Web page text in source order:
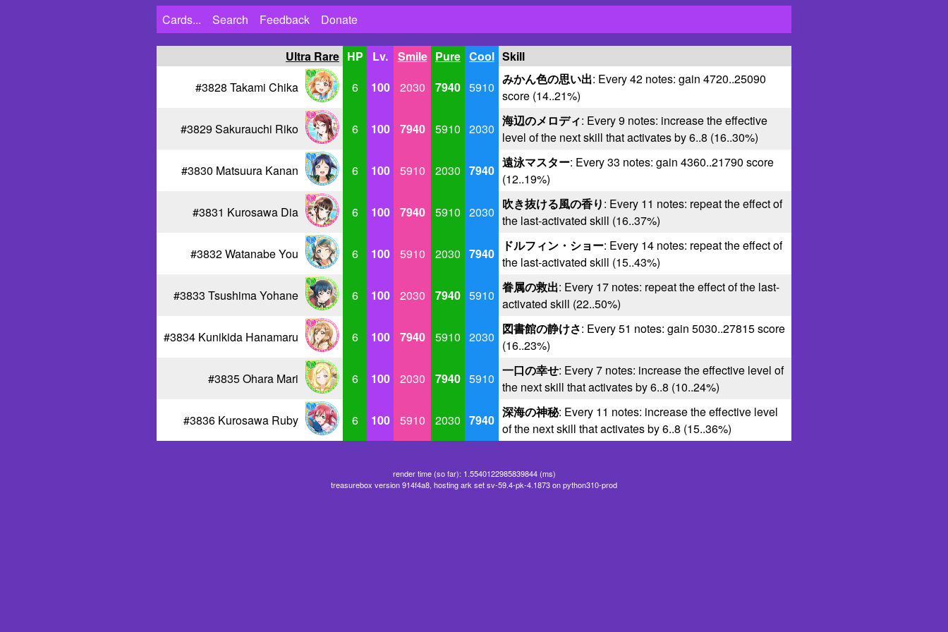
Cards... Search Feedback Donate
Ultra Rare HP Lv. Smile Pure Cool Skill
#3828 Takami Chika
6 100 2030 7940 5910
みかん色の思い出: Every 42 notes: gain 4720..25090
score (14..21%)
#3829 Sakurauchi Riko 6 100 7940 5910 2030
海辺のメロディ: Every 9 notes: increase the effective
level of the next skill that activates by 6..8 (16..30%)
#3830 Matsuura Kanan 6 100 5910 2030 7940
遠泳マスター: Every 33 notes: gain 4360..21790 score
(12..19%)
#3831 Kurosawa Dia 6 100 7940 5910 2030
吹き抜ける風の香り: Every 11 notes: repeat the effect of
the last-activated skill (16..37%)
#3832 Watanabe You 6 100 5910 2030 7940
ドルフィン・ショー: Every 14 notes: repeat the effect of
the last-activated skill (15..43%)
#3833 Tsushima Yohane 6 100 2030 7940 5910
眷属の救出: Every 17 notes: repeat the effect of the last-
activated skill (22..50%)
#3834 Kunikida Hanamaru 6 100 7940 5910 2030
図書館の静けさ: Every 51 notes: gain 5030..27815 score
(16..23%)
#3835 Ohara Mari 6 100 2030 7940 5910
一口の幸せ: Every 7 notes: increase the effective level of
the next skill that activates by 6..8 (10..24%)
#3836 Kurosawa Ruby 6 100 5910 2030 7940
深海の神秘: Every 11 notes: increase the effective level
of the next skill that activates by 6..8 (15..36%)
render time (so far): 1.5540122985839844 (ms)
treasurebox version 914f4a8, hosting ark set sv-59.4-pk-4.1873 on python310-prod